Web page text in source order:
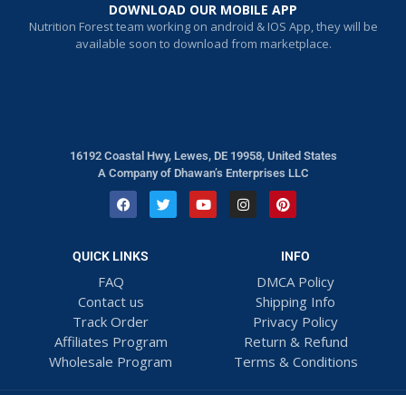
DOWNLOAD OUR MOBILE APP
Nutrition Forest team working on android & IOS App, they will be
available soon to download from marketplace.
16192 Coastal Hwy, Lewes, DE 19958, United States
A Company of Dhawan’s Enterprises LLC
QUICK LINKS
FAQ
Contact us
Track Order
Affiliates Program
Wholesale Program
INFO
DMCA Policy
Shipping Info
Privacy Policy
Return & Refund
Terms & Conditions